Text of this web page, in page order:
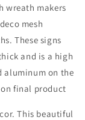
wreath makers
mesh
These signs
and is a high
aluminum on the
on final product
This beautiful